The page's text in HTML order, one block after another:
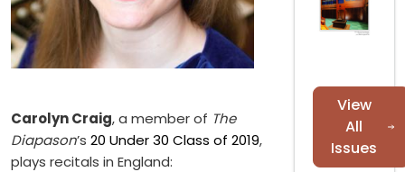
Carolyn Craig, a member of The
Diapason’s 20 Under 30 Class of 2019,
plays recitals in England:
View
All
Issues